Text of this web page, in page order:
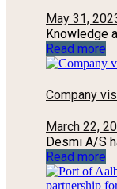
May 31,
Knowledge
Read more
Company
March 22,
Desmi A/S
Read more